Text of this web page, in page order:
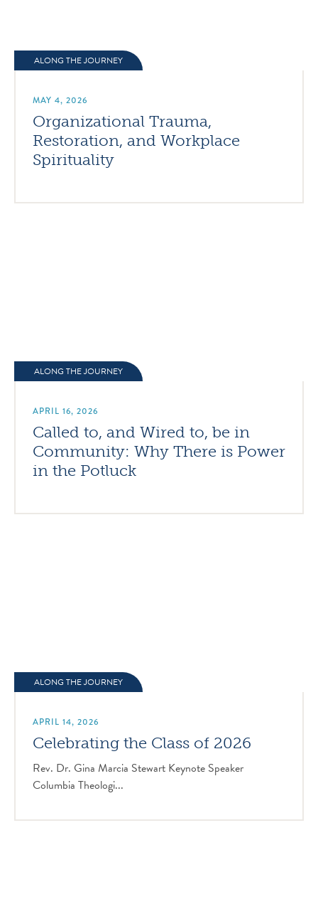
ALONG THE JOURNEY
MAY 4, 2026
Organizational Trauma,
Restoration, and Workplace
Spirituality
ALONG THE JOURNEY
APRIL 16, 2026
Called to, and Wired to, be in
Community: Why There is Power
in the Potluck
ALONG THE JOURNEY
APRIL 14, 2026
Celebrating the Class of 2026
Rev. Dr. Gina Marcia Stewart Keynote Speaker
Columbia Theologi...